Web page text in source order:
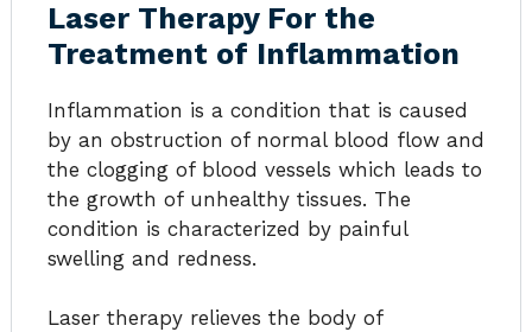
Laser Therapy For the
Treatment of Inflammation
Inflammation is a condition that is caused
by an obstruction of normal blood flow and
the clogging of blood vessels which leads to
the growth of unhealthy tissues. The
condition is characterized by painful
swelling and redness.
Laser therapy relieves the body of